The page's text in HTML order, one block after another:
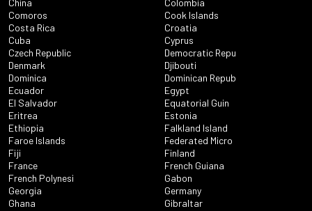
Comoros
Cook Islands
Costa Rica
Croatia
Cuba
Cyprus
Czech Republic
Democratic Repu
Denmark
Djibouti
Dominica
Dominican Repub
Ecuador
Egypt
El Salvador
Equatorial Guin
Eritrea
Estonia
Ethiopia
Falkland Island
Faroe Islands
Federated Micro
Fiji
Finland
France
French Guiana
French Polynesi
Gabon
Georgia
Germany
Ghana
Gibraltar